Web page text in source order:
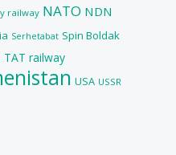
railway NATO NDN
Serhetabat Spin Boldak
TAT railway
USA USSR